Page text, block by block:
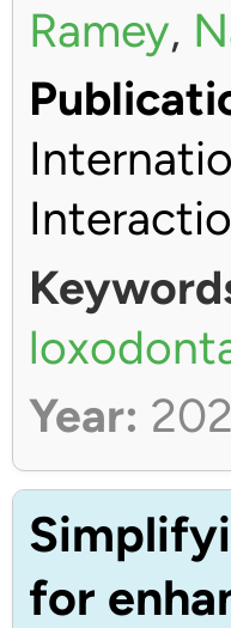
Ramey,
Year:
for